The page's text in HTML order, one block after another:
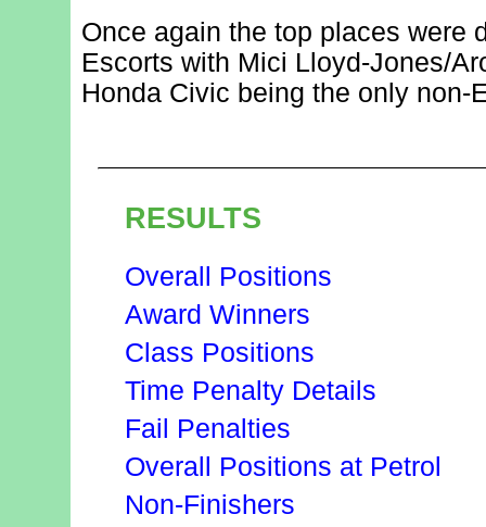
Once again the top places were
Escorts with Mici Lloyd-Jones/
Honda Civic being the only non-
RESULTS
Overall Positions
Award Winners
Class Positions
Time Penalty Details
Fail Penalties
Overall Positions at Petrol
Non-Finishers